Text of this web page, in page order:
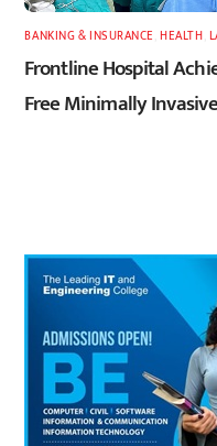
BANKING & INSURANCE ,HEALTH
Frontline Hospital
Free Minimally